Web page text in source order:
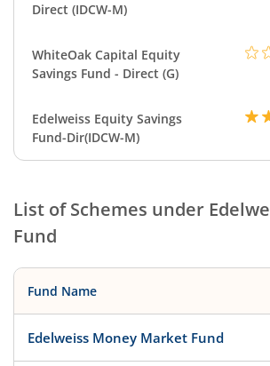
Direct (IDCW-M)
WhiteOak Capital Equity
Savings Fund - Direct (G)
Edelweiss Equity Savings
Fund-Dir(IDCW-M)
List of Schemes under
Fund
Fund Name
Edelweiss Money Market Fund